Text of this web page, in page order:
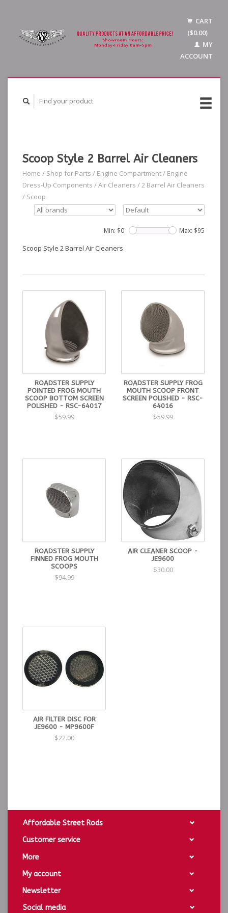
CART
($0.00)
MY
ACCOUNT
Scoop Style 2 Barrel Air Cleaners
Home / Shop for Parts / Engine Compartment/ Engine
Dress-Up Components /Air Cleaners /2 Barrel Air Cleaners
/ Scoop
Min: $0 Max: $95
Scoop Style 2 Barrel Air Cleaners
ROADSTER SUPPLY
POINTED FROG MOUTH
SCOOP BOTTOM SCREEN
POLISHED - RSC-64017
$59.99
ROADSTER SUPPLY FROG
MOUTH SCOOP FRONT
SCREEN POLISHED - RSC-
64016
$59.99
ROADSTER SUPPLY
FINNED FROG MOUTH
SCOOPS
$94.99
AIR CLEANER SCOOP -
JE9600
$30.00
AIR FILTER DISC FOR
JE9600 - MP9600F
$22.00
Affordable Street Rods
Customer service
More
My account
Newsletter
Social media